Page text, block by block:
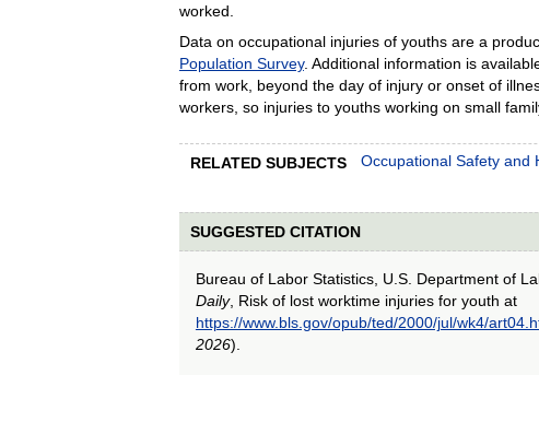
worked.
Data on occupational injuries of youths are a
Population Survey. Additional information is
from work, beyond the day of injury or onset of
workers, so injuries to youths working on small
RELATED SUBJECTS Occupational Safety and
SUGGESTED CITATION
Bureau of Labor Statistics, U.S. Department of
Daily, Risk of lost worktime injuries for youth at
https://www.bls.gov/opub/ted/2000/jul/wk4/
2026).